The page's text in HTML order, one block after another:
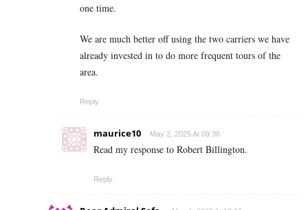
one time.
We are much better off using the two carriers we have
already invested in to do more frequent tours of the
area.
Reply
maurice10 May 2, 2025 At 09:36
Read my response to Robert Billington.
Reply